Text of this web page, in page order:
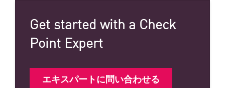
Get started with a Check
Point Expert
エキスパートに問い合わせる